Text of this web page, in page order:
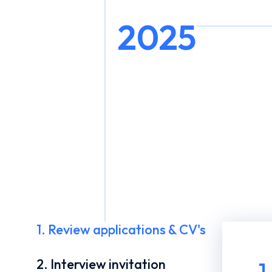
2025
1. Review applications & CV's
2. Interview invitation